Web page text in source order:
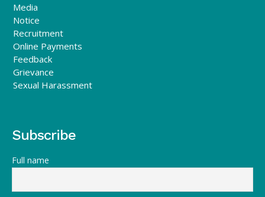
Media
Notice
Recruitment
Online Payments
Feedback
Grievance
Sexual Harassment
Subscribe
Full name